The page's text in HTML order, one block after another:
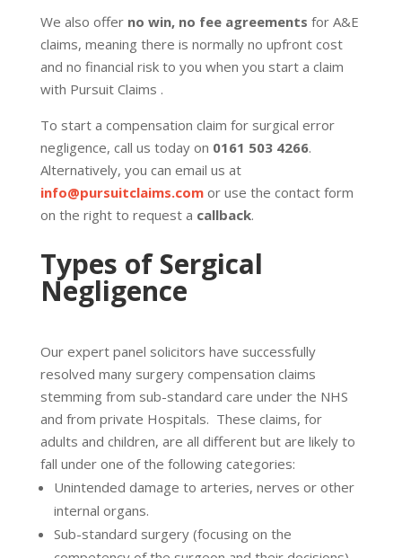
We also offer no win, no fee agreements for A&E
claims, meaning there is normally no upfront cost
and no financial risk to you when you start a claim
with Pursuit Claims .
To start a compensation claim for surgical error
negligence, call us today on 0161 503 4266.
Alternatively, you can email us at
info@pursuitclaims.com or use the contact form
on the right to request a callback.
Types of Sergical
Negligence
Our expert panel solicitors have successfully
resolved many surgery compensation claims
stemming from sub-standard care under the NHS
and from private Hospitals. These claims, for
adults and children, are all different but are likely to
fall under one of the following categories:
Unintended damage to arteries, nerves or other
internal organs.
Sub-standard surgery (focusing on the